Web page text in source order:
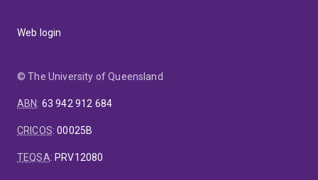
Web login
© The University of Queensland
ABN: 63 942 912 684
CRICOS:00025B
TEQSA:PRV12080